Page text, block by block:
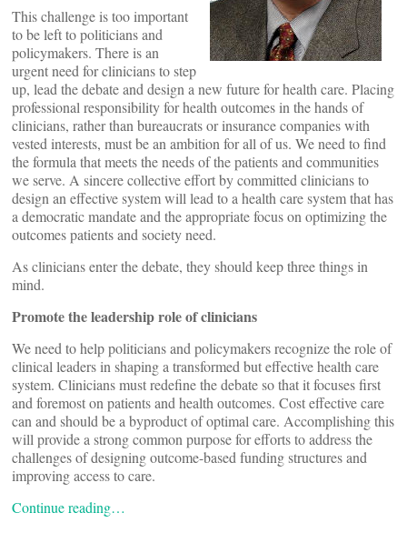
This challenge is too important
to be left to politicians and
policymakers. There is an
urgent need for clinicians to step
up, lead the debate and design a new future for health care. Placing
professional responsibility for health outcomes in the hands of
clinicians, rather than bureaucrats or insurance companies with
vested interests, must be an ambition for all of us. We need to find
the formula that meets the needs of the patients and communities
we serve. A sincere collective effort by committed clinicians to
design an effective system will lead to a health care system that has
a democratic mandate and the appropriate focus on optimizing the
outcomes patients and society need.
As clinicians enter the debate, they should keep three things in
mind.
Promote the leadership role of clinicians
We need to help politicians and policymakers recognize the role of
clinical leaders in shaping a transformed but effective health care
system. Clinicians must redefine the debate so that it focuses first
and foremost on patients and health outcomes. Cost effective care
can and should be a byproduct of optimal care. Accomplishing this
will provide a strong common purpose for efforts to address the
challenges of designing outcome-based funding structures and
improving access to care.
Continue reading…